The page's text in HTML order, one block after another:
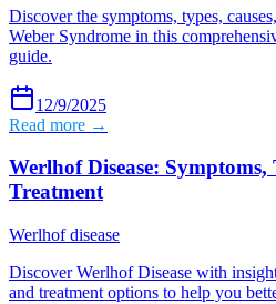
Discover the symptoms, types,
Weber Syndrome in this
guide.
12/9/2025
Read more →
Werlhof Disease: Symptoms,
Treatment
Werlhof disease
Discover Werlhof Disease with
and treatment options to help you